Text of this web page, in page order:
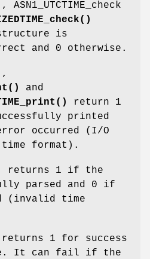
, ASN1_UTCTIME_check
is
and 0 otherwise.
,
and
return 1
printed
occurred (I/O
format).
returns 1 if the
parsed and 0 if
(invalid time
returns 1 for success
It can fail if the